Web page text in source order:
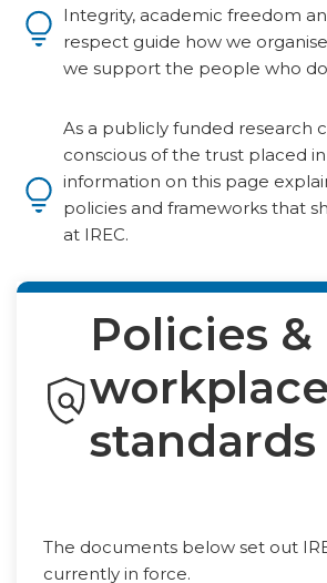
Integrity, academic freedom
respect guide how we
we support the people who
As a publicly funded research
conscious of the trust placed in
information on this page
policies and frameworks that
at IREC.
Policies &
workplace
standards
The documents below set out
currently in force.